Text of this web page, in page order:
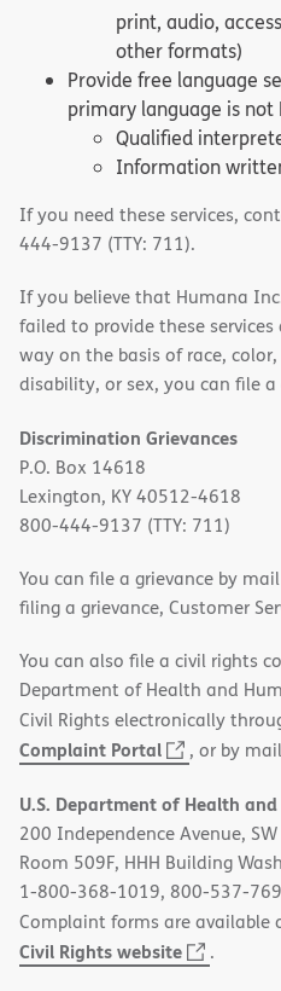
print, audio,
other formats)
Provide free language
primary language is not
Qualified
Information
If you need these services,
444-9137 (TTY: 711).
If you believe that Humana
failed to provide these
way on the basis of race,
disability, or sex, you can file
Discrimination Grievances
P.O. Box 14618
Lexington, KY 40512-4618
800-444-9137 (TTY: 711)
You can file a grievance by
filing a grievance, Customer
You can also file a civil rights
Department of Health and
Civil Rights electronically
Complaint Portal
(opens
new
window)
, or by
U.S. Department of Health and
200 Independence Avenue, SW
Room 509F, HHH Building
1-800-368-1019, 800-537-
Complaint forms are available
Civil Rights website
(opens
.